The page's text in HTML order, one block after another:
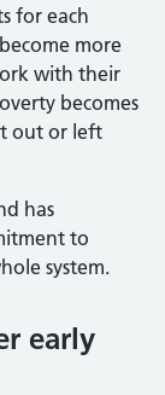
for each
more
with their
becomes
out or left
has
to
system.
early